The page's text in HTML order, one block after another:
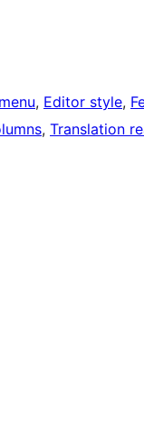
, Editor style,
, Translation